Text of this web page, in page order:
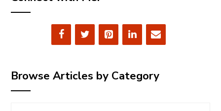
Browse Articles by Category